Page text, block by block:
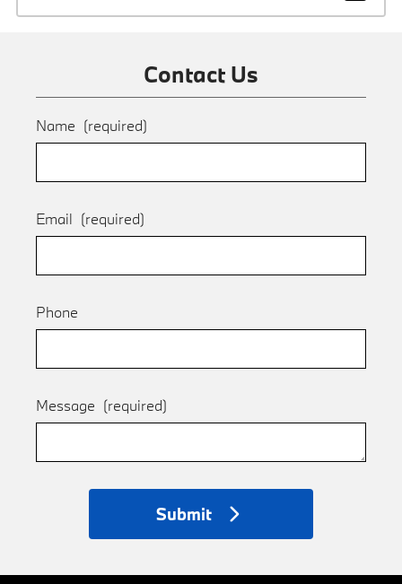
Contact Us
Name (required)
Email (required)
Phone
Message (required)
Submit